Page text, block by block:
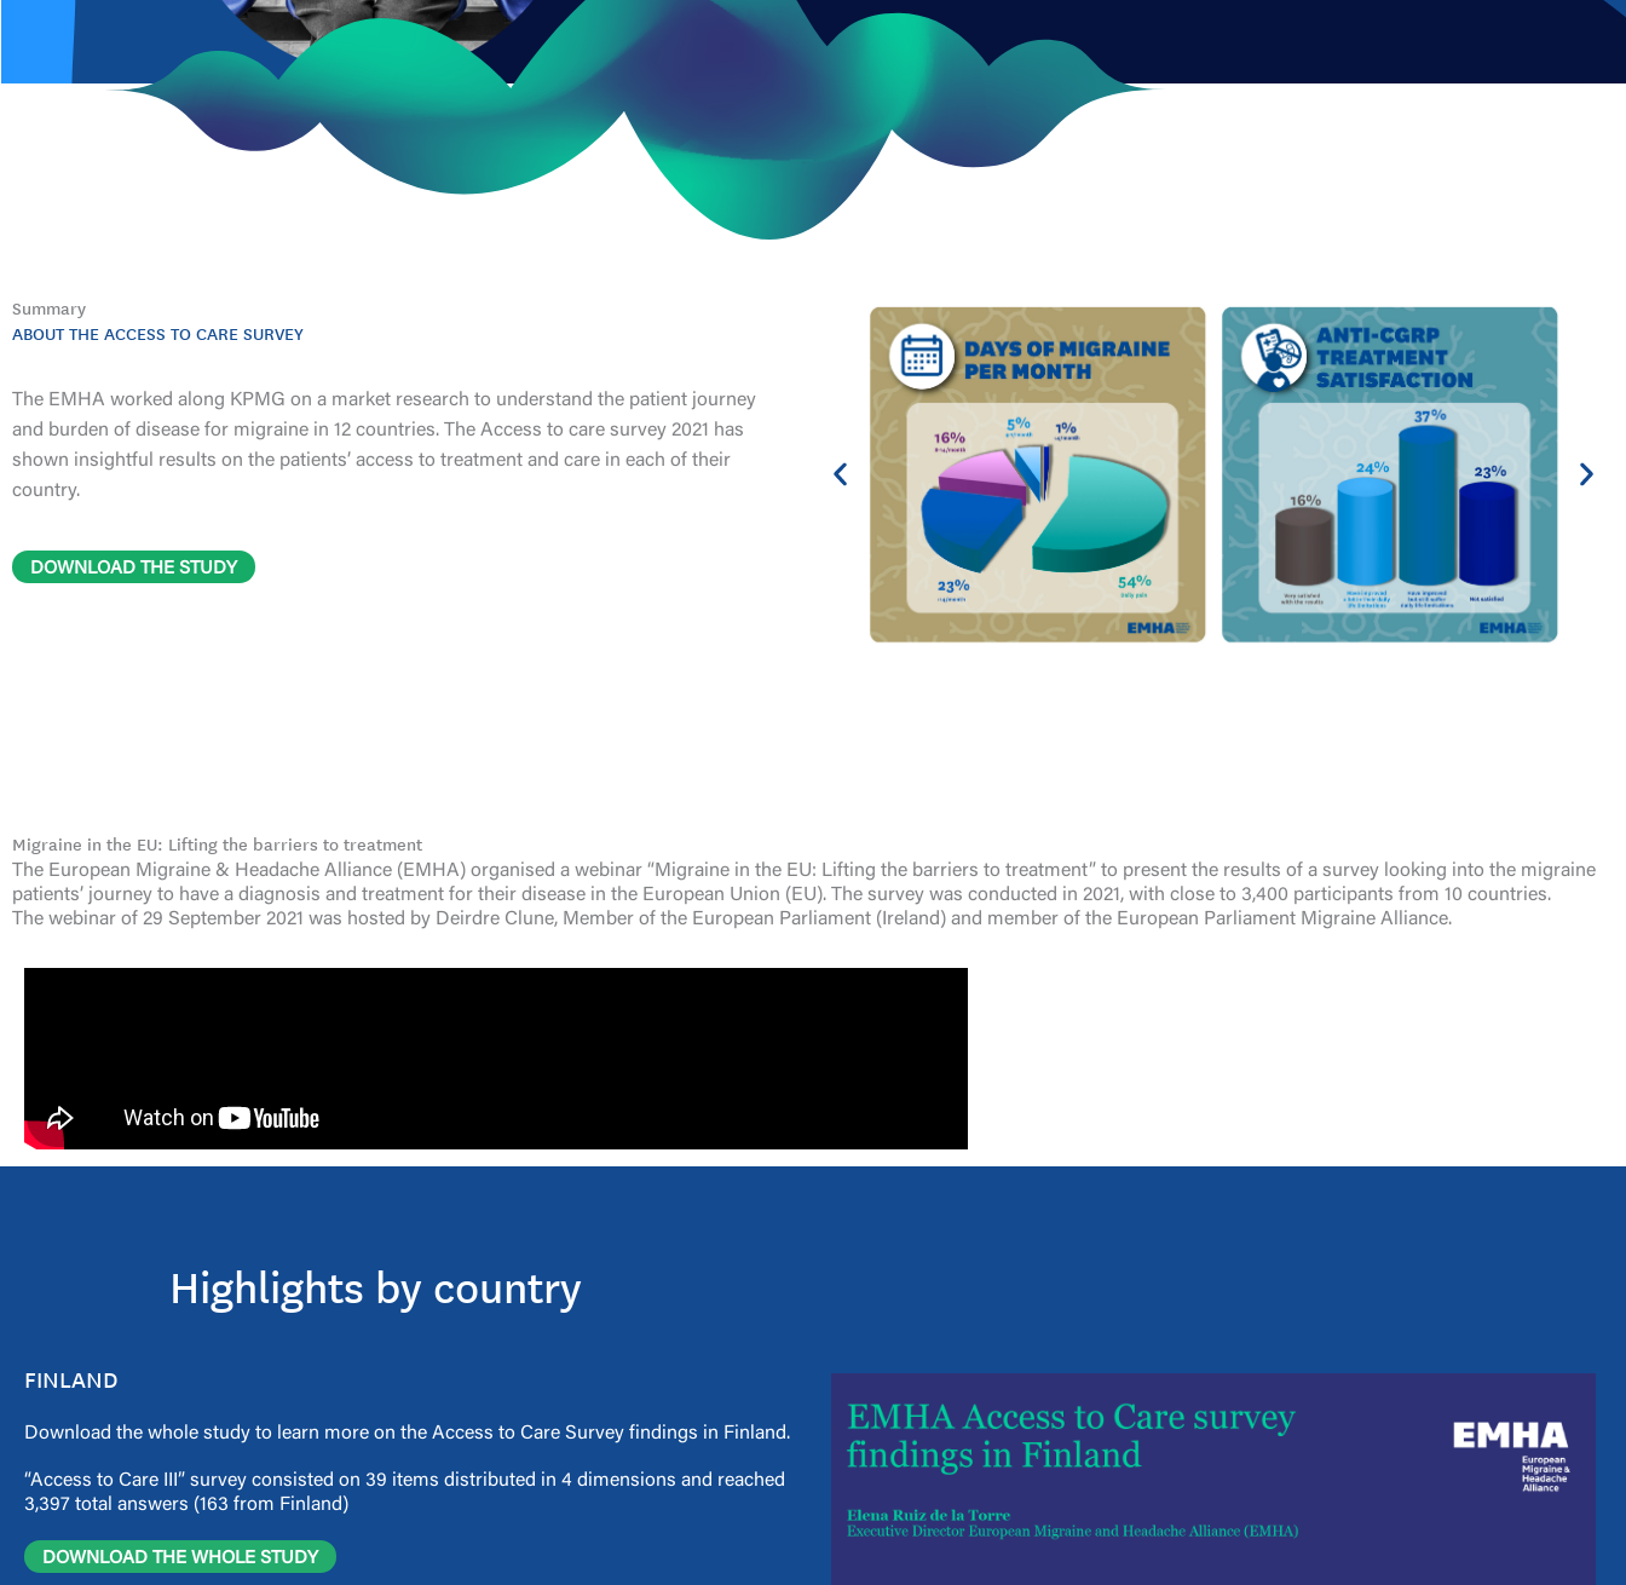
Summary
ABOUT THE ACCESS TO CARE SURVEY
The EMHA worked along KPMG on a market research to understand the patient journey
and burden of disease for migraine in 12 countries. The Access to care survey 2021 has
shown insightful results on the patients’ access to treatment and care in each of their
country.
DOWNLOAD THE STUDY
Migraine in the EU: Lifting the barriers to treatment
The European Migraine & Headache Alliance (EMHA) organised a webinar “Migraine in the EU: Lifting the barriers to treatment” to present the results of a survey looking into the migraine
patients’ journey to have a diagnosis and treatment for their disease in the European Union (EU). The survey was conducted in 2021, with close to 3,400 participants from 10 countries.
The webinar of 29 September 2021 was hosted by Deirdre Clune, Member of the European Parliament (Ireland) and member of the European Parliament Migraine Alliance.
Highlights by country
FINLAND
Download the whole study to learn more on the Access to Care Survey findings in Finland.
“Access to Care III” survey consisted on 39 items distributed in 4 dimensions and reached
3,397 total answers (163 from Finland)
DOWNLOAD THE WHOLE STUDY